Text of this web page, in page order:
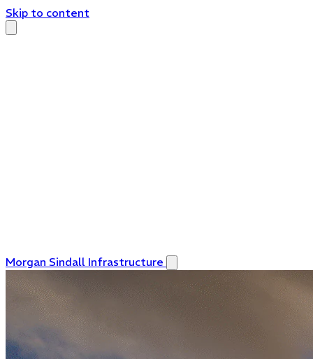
Skip to content
Morgan Sindall Infrastructure